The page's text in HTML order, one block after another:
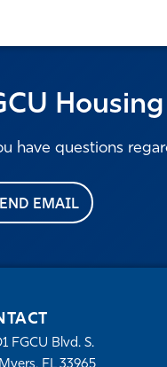
have questions
EMAIL
FGCU Blvd. S.